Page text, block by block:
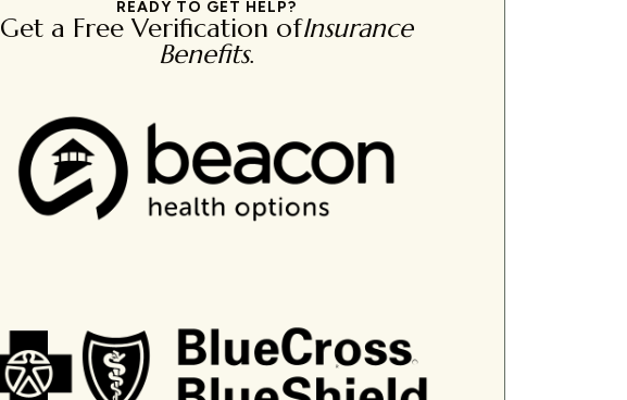
READY TO GET HELP?
Get a Free Verification ofInsurance
Benefits.